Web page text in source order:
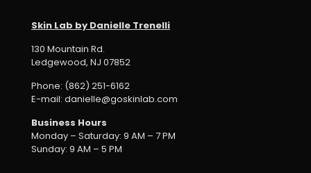
Skin Lab by Danielle Trenelli
130 Mountain Rd.
Ledgewood, NJ 07852
Phone: (862) 251-6162
E-mail: danielle@goskinlab.com
Business Hours
Monday – Saturday: 9 AM – 7 PM
Sunday: 9 AM – 5 PM